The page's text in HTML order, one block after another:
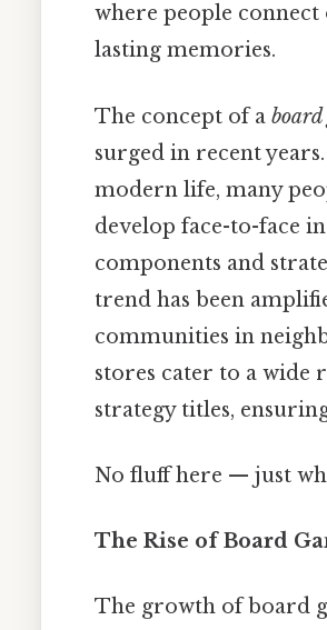
where people
lasting memories.
The concept of a
surged in recent
modern life, many
develop face-to-face
components and
trend has been
communities in
stores cater to a wide
strategy titles,
No fluff here — just
The Rise of Board
The growth of board